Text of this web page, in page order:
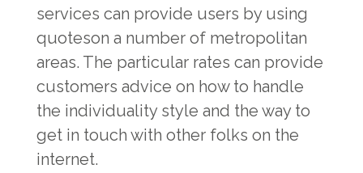
services can provide users by using
quoteson a number of metropolitan
areas. The particular rates can provide
customers advice on how to handle
the individuality style and the way to
get in touch with other folks on the
internet.